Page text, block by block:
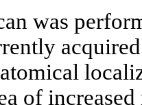
was
of